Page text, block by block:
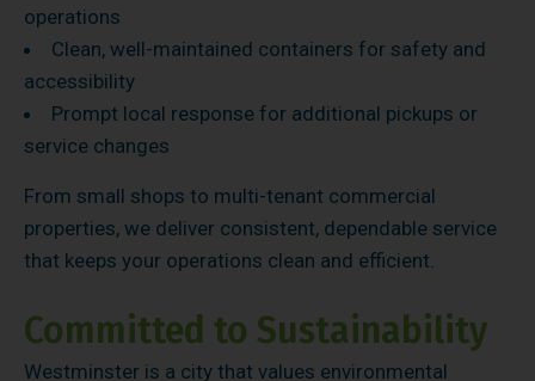
operations
Clean, well-maintained containers for safety and
accessibility
Prompt local response for additional pickups or
service changes
From small shops to multi-tenant commercial
properties, we deliver consistent, dependable service
that keeps your operations clean and efficient.
Committed to Sustainability
Westminster is a city that values environmental